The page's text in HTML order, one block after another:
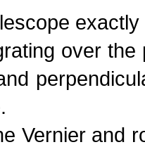
over
Vernier and